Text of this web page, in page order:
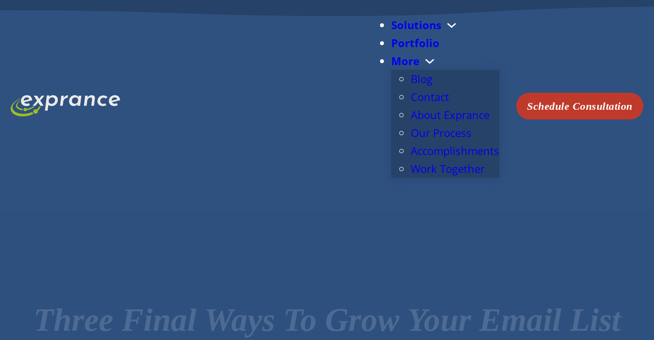
Solutions
Portfolio
More
Blog
Contact
About Exprance
Our Process
Accomplishments
Work Together
Schedule Consultation
Three Final Ways To Grow Your Email List